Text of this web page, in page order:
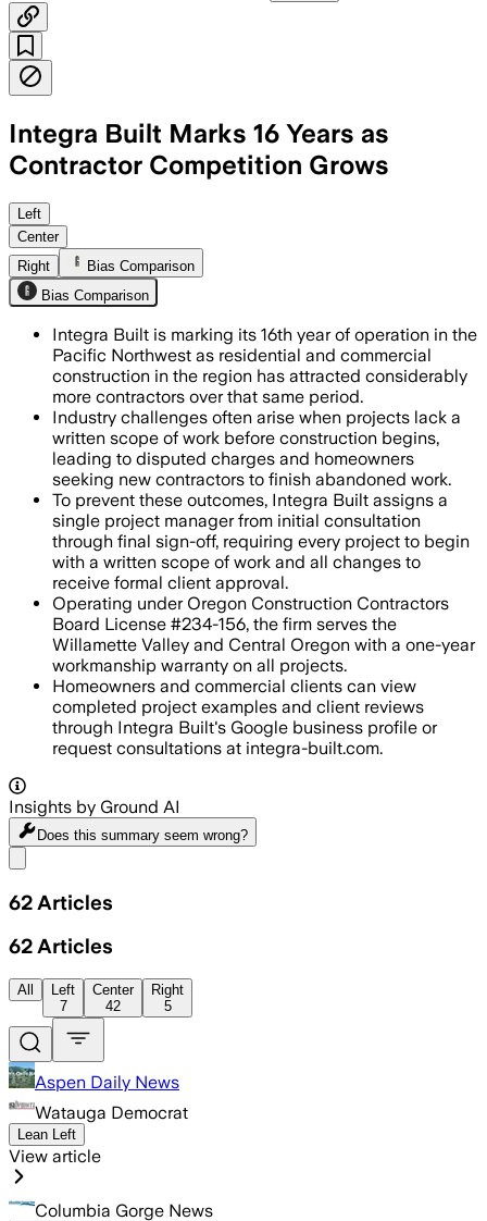
Integra Built Marks 16 Years as
Contractor Competition Grows
The contractor says written scopes,
Left
Center
Right
Bias Comparison
Bias Comparison
Integra Built is marking its 16th year of operation in the
Pacific Northwest as residential and commercial
construction in the region has attracted considerably
more contractors over that same period.
Industry challenges often arise when projects lack a
written scope of work before construction begins,
leading to disputed charges and homeowners
seeking new contractors to finish abandoned work.
To prevent these outcomes, Integra Built assigns a
single project manager from initial consultation
through final sign-off, requiring every project to begin
with a written scope of work and all changes to
receive formal client approval.
Operating under Oregon Construction Contractors
Board License #234-156, the firm serves the
Willamette Valley and Central Oregon with a one-year
workmanship warranty on all projects.
Homeowners and commercial clients can view
completed project examples and client reviews
through Integra Built's Google business profile or
request consultations at integra-built.com.
Insights by Ground AI
Does this summary seem wrong?
62 Articles
62 Articles
All
Left
7
Center
42
Right
5
Aspen Daily News
Watauga Democrat
Lean Left
View article
Columbia Gorge News